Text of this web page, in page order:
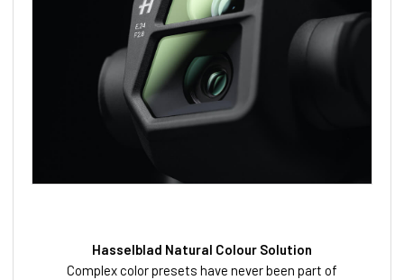
Hasselblad Natural Colour Solution
Complex color presets have never been part of